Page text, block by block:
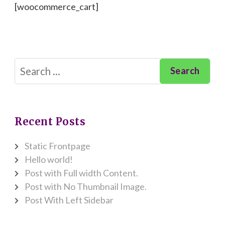
[woocommerce_cart]
Search
for:
Recent Posts
Static Frontpage
Hello world!
Post with Full width Content.
Post with No Thumbnail Image.
Post With Left Sidebar